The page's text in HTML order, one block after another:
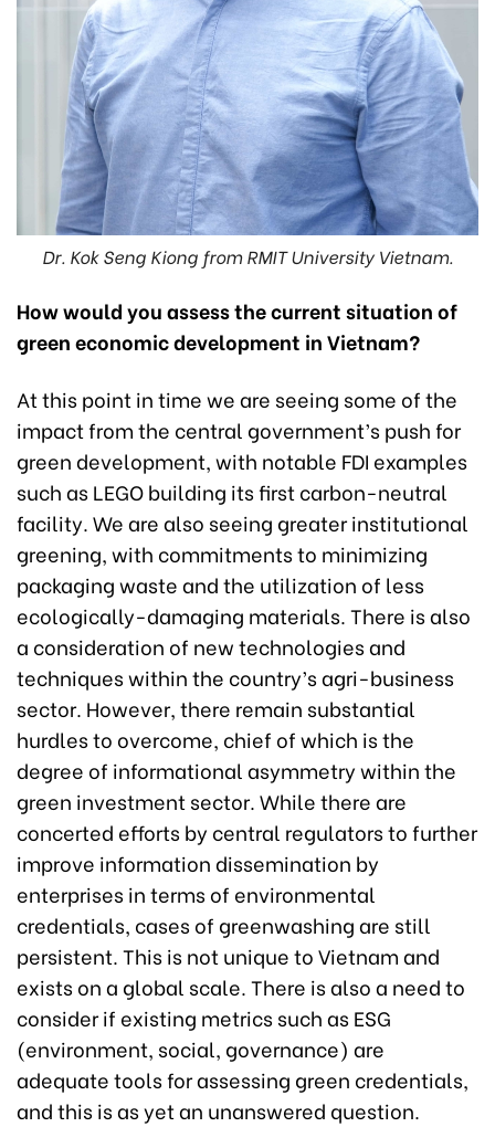
Dr. Kok Seng Kiong from RMIT University Vietnam.
How would you assess the current situation of
green economic development in Vietnam?
At this point in time we are seeing some of the
impact from the central government’s push for
green development, with notable FDI examples
such as LEGO building its first carbon-neutral
facility. We are also seeing greater institutional
greening, with commitments to minimizing
packaging waste and the utilization of less
ecologically-damaging materials. There is also
a consideration of new technologies and
techniques within the country’s agri-business
sector. However, there remain substantial
hurdles to overcome, chief of which is the
degree of informational asymmetry within the
green investment sector. While there are
concerted efforts by central regulators to further
improve information dissemination by
enterprises in terms of environmental
credentials, cases of greenwashing are still
persistent. This is not unique to Vietnam and
exists on a global scale. There is also a need to
consider if existing metrics such as ESG
(environment, social, governance) are
adequate tools for assessing green credentials,
and this is as yet an unanswered question.